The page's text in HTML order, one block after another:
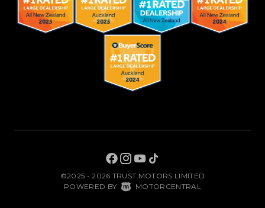
©2025 - 2026 TRUST MOTORS LIMITED
POWERED BY MOTORCENTRAL